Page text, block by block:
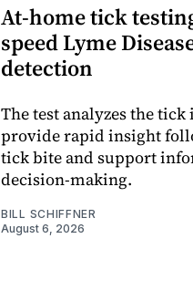
At-home tick
speed Lyme
detection
The test analyzes the tick
provide rapid insight
tick bite and support
decision-making.
BILL SCHIFFNER
August 6, 2026